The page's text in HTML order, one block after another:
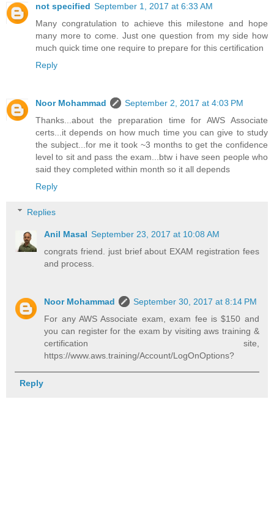
not specified September 1, 2017 at 6:33 AM
Many congratulation to achieve this milestone and hope
many more to come. Just one question from my side how
much quick time one require to prepare for this certification
Reply
Noor Mohammad
September 2, 2017 at 4:03 PM
Thanks...about the preparation time for AWS Associate
certs...it depends on how much time you can give to study
the subject...for me it took ~3 months to get the confidence
level to sit and pass the exam...btw i have seen people who
said they completed within month so it all depends
Reply
Replies
Anil Masal September 23, 2017 at 10:08 AM
congrats friend. just brief about EXAM registration fees
and process.
Noor Mohammad
September 30, 2017 at 8:14 PM
For any AWS Associate exam, exam fee is $150 and
you can register for the exam by visiting aws training &
certification site,
https://www.aws.training/Account/LogOnOptions?
Reply